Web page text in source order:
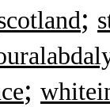
;
;